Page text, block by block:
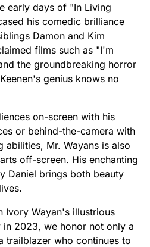
early days of "In Living
his comedic brilliance
Damon and Kim
films such as "I'm
the groundbreaking horror
genius knows no
on-screen with his
or behind-the-camera with
abilities, Mr. Wayans is also
off-screen. His enchanting
Daniel brings both beauty
Ivory Wayan's illustrious
in 2023, we honor not only a
trailblazer who continues to